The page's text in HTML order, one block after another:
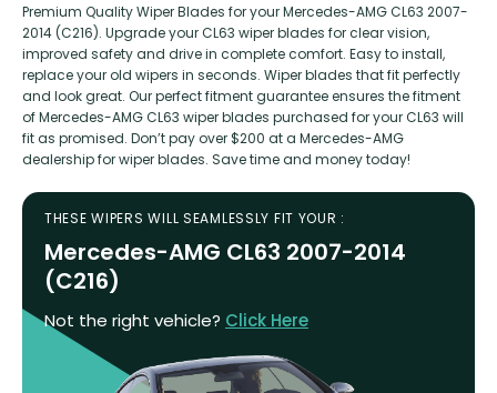
Premium Quality Wiper Blades for your Mercedes-AMG CL63 2007-
2014 (C216). Upgrade your CL63 wiper blades for clear vision,
improved safety and drive in complete comfort. Easy to install,
replace your old wipers in seconds. Wiper blades that fit perfectly
and look great. Our perfect fitment guarantee ensures the fitment
of Mercedes-AMG CL63 wiper blades purchased for your CL63 will
fit as promised. Don’t pay over $200 at a Mercedes-AMG
dealership for wiper blades. Save time and money today!
THESE WIPERS WILL SEAMLESSLY FIT YOUR :
Mercedes-AMG CL63 2007-2014
(C216)
Not the right vehicle? Click Here